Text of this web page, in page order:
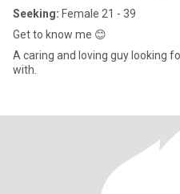
Seeking: Female 21 - 39
Get to know me 😊
A caring and loving guy looking
with.